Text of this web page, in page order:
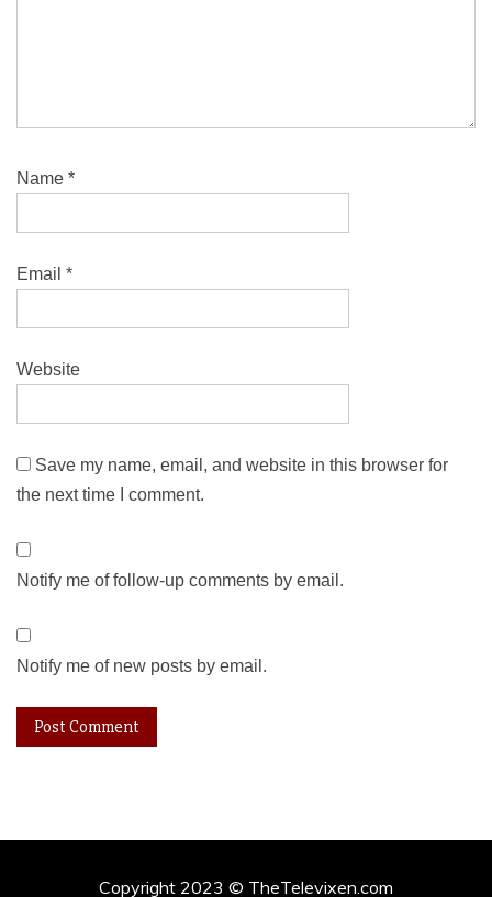
Name *
Email *
Website
Save my name, email, and website in this browser for
the next time I comment.
Notify me of follow-up comments by email.
Notify me of new posts by email.
Copyright 2023 © TheTelevixen.com